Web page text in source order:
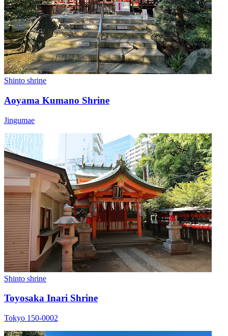
Shinto shrine
Aoyama Kumano Shrine
Jingumae
Shinto shrine
Toyosaka Inari Shrine
Tokyo 150-0002